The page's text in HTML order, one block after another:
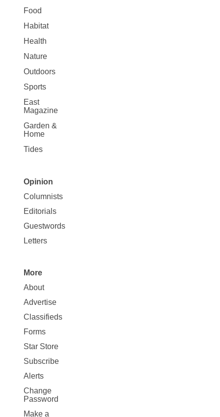
Food
Habitat
Health
Nature
Outdoors
Sports
East
Magazine
Garden &
Home
Tides
Site
Map
Opinion
Opinion
Columnists
Editorials
Guestwords
Letters
Site
Map
More
More
About
Advertise
Classifieds
Forms
Star Store
Subscribe
Alerts
Change
Password
Make a